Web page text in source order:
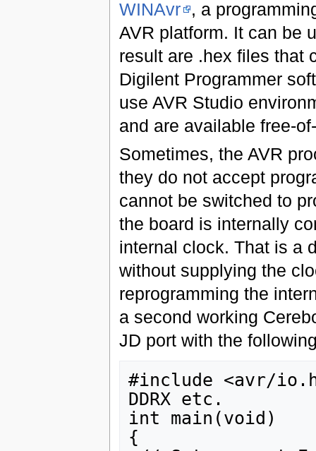
WINAvr
, a
AVR platform. It can be
result are .hex files that
Digilent Programmer
use AVR Studio
and are available free-
Sometimes, the AVR
they do not accept
cannot be switched to
the board is internally
internal clock. That is a
without supplying the
reprogramming the
a second working
JD port with the
#include <avr/
DDRX etc.
int main(void)
{